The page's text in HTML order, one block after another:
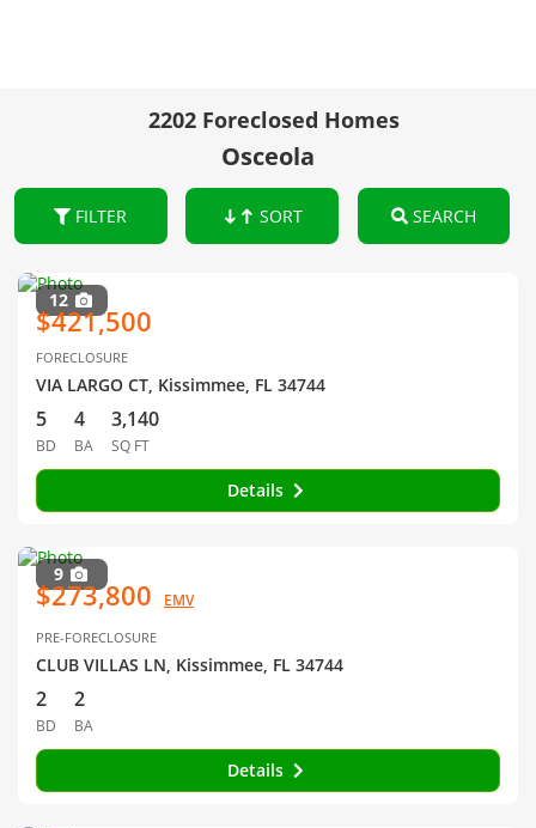
2202 Foreclosed Homes
Osceola
FILTER SORT SEARCH
12
$421,500
FORECLOSURE
VIA LARGO CT, Kissimmee, FL 34744
5
BD
4
BA
3,140
SQ FT
Details
9
$273,800 EMV
PRE-FORECLOSURE
CLUB VILLAS LN, Kissimmee, FL 34744
2
BD
2
BA
Details